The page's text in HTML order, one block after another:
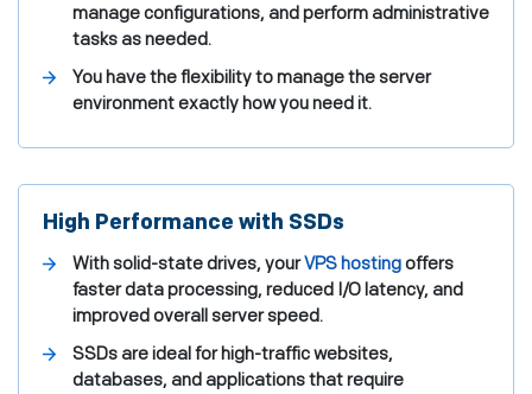
manage configurations, and perform administrative
tasks as needed.
You have the flexibility to manage the server
environment exactly how you need it.
High Performance with SSDs
With solid-state drives, yourVPS hostingoffers
faster data processing, reduced I/O latency, and
improved overall server speed.
SSDs are ideal for high-traffic websites,
databases, and applications that require